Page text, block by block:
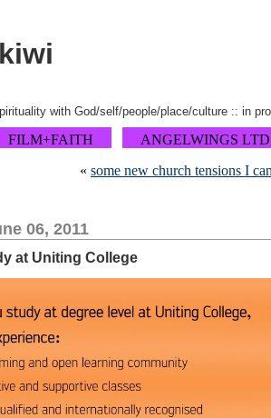
with God/self/people/place/culture :: in
FILM+FAITH ANGELWINGS LTD
« some new church tensions I
06, 2011
at Uniting College